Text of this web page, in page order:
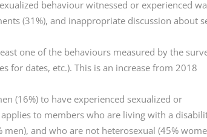
behaviour witnessed or experienced
(31%), and inappropriate discussion about
one of the behaviours measured by the
for dates, etc.). This is an increase from 2018
(16%) to have experienced sexualized or
to members who are living with a
and who are not heterosexual (45%